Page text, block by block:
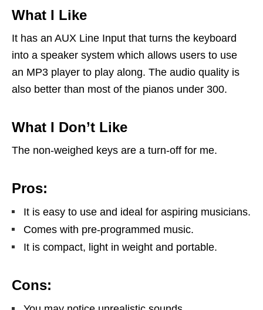
What I Like
It has an AUX Line Input that turns the keyboard
into a speaker system which allows users to use
an MP3 player to play along. The audio quality is
also better than most of the pianos under 300.
What I Don’t Like
The non-weighed keys are a turn-off for me.
Pros:
It is easy to use and ideal for aspiring musicians.
Comes with pre-programmed music.
It is compact, light in weight and portable.
Cons: